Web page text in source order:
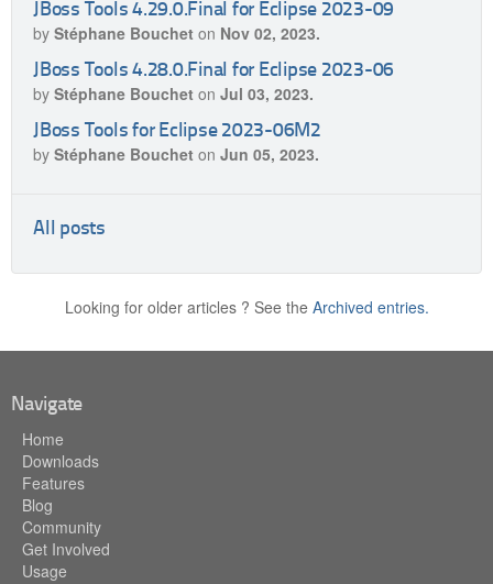
JBoss Tools 4.29.0.Final for Eclipse 2023-09
by Stéphane Bouchet on Nov 02, 2023.
JBoss Tools 4.28.0.Final for Eclipse 2023-06
by Stéphane Bouchet on Jul 03, 2023.
JBoss Tools for Eclipse 2023-06M2
by Stéphane Bouchet on Jun 05, 2023.
All posts
Looking for older articles ? See the Archived entries.
Navigate
Home
Downloads
Features
Blog
Community
Get Involved
Usage